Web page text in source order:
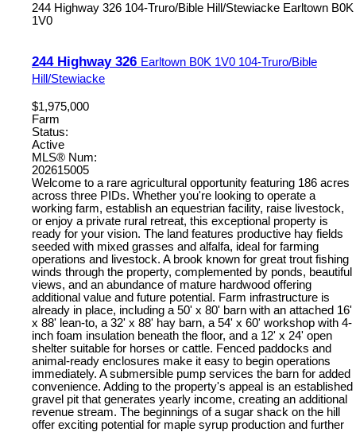
244 Highway 326 104-Truro/Bible Hill/Stewiacke Earltown B0K
1V0
244 Highway 326 Earltown B0K 1V0 104-Truro/Bible
Hill/Stewiacke
$1,975,000
Farm
Status:
Active
MLS® Num:
202615005
Welcome to a rare agricultural opportunity featuring 186 acres
across three PIDs. Whether you're looking to operate a
working farm, establish an equestrian facility, raise livestock,
or enjoy a private rural retreat, this exceptional property is
ready for your vision. The land features productive hay fields
seeded with mixed grasses and alfalfa, ideal for farming
operations and livestock. A brook known for great trout fishing
winds through the property, complemented by ponds, beautiful
views, and an abundance of mature hardwood offering
additional value and future potential. Farm infrastructure is
already in place, including a 50' x 80' barn with an attached 16'
x 88' lean-to, a 32' x 88' hay barn, a 54' x 60' workshop with 4-
inch foam insulation beneath the floor, and a 12' x 24' open
shelter suitable for horses or cattle. Fenced paddocks and
animal-ready enclosures make it easy to begin operations
immediately. A submersible pump services the barn for added
convenience. Adding to the property's appeal is an established
gravel pit that generates yearly income, creating an additional
revenue stream. The beginnings of a sugar shack on the hill
offer exciting potential for maple syrup production and further